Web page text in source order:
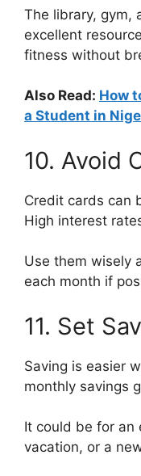
The library, gym,
excellent
fitness without
Also Read: How
a Student in
10. Avoid
Credit cards can
High interest
Use them wisely
each month if
11. Set
Saving is easier
monthly savings
It could be for an
vacation, or a